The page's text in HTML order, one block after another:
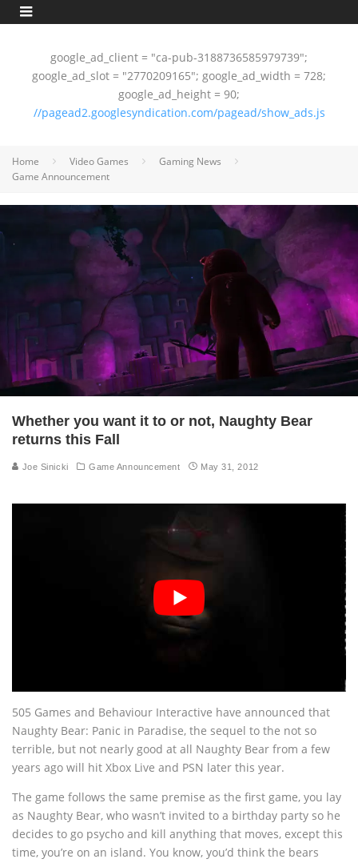
google_ad_client = "ca-pub-3188736585979739";
google_ad_slot = "2770209165"; google_ad_width = 728;
google_ad_height = 90;
//pagead2.googlesyndication.com/pagead/show_ads.js
Home Video Games
Gaming News
Game Announcement
Whether you want it to or not, Naughty Bear
returns this Fall
Joe Sinicki Game Announcement May 31, 2012
505 Games and Behaviour Interactive have announced that
Naughty Bear: Panic in Paradise, the sequel to the not so
terrible, but not nearly good at all Naughty Bear from a few
years ago will hit Xbox Live and PSN later this year.
The game follows the same premise as the first game, you lay
as Naughty Bear, who wasn’t invited to a birthday party so he
decides to go psycho and kill anything that moves, except this
time, you’re on an island. You know, you’d think the bears